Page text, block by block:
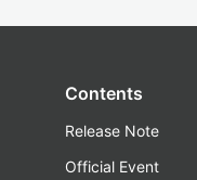
Contents
Release Note
Official Event